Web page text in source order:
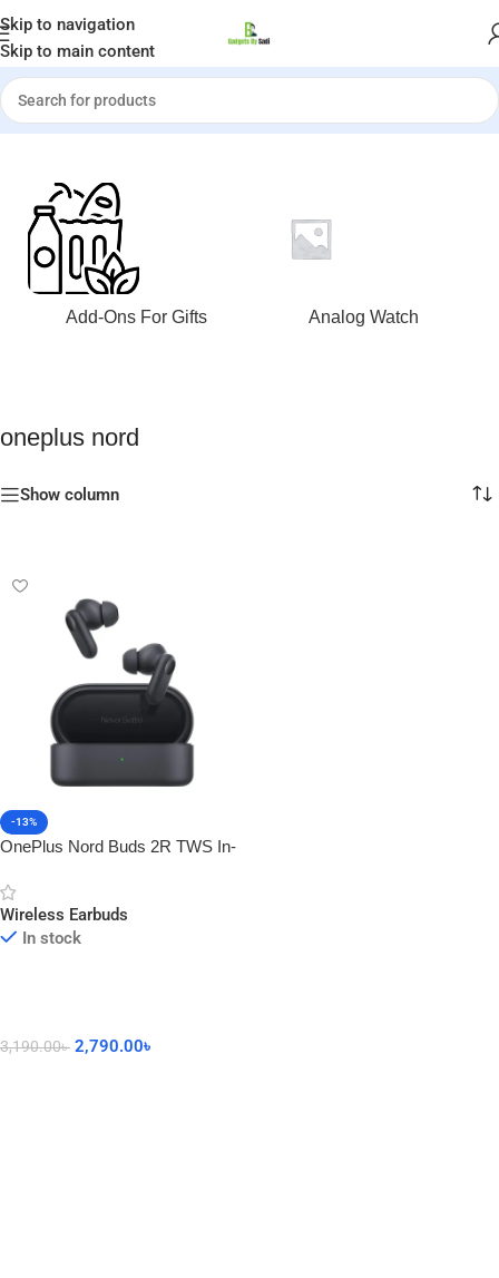
Skip to navigation
Skip to main content
Welcome to Gadgets by Sadi
Home»oneplus nord
Add-Ons For Gifts Analog Watch
oneplus nord
Show column
-13%
OnePlus Nord Buds 2R TWS In-
Wireless Earbuds
In stock
3,190.00৳ 2,790.00৳